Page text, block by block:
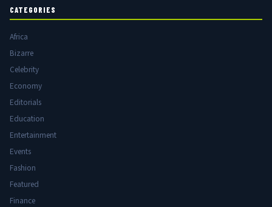
CATEGORIES
Africa
Bizarre
Celebrity
Economy
Editorials
Education
Entertainment
Events
Fashion
Featured
Finance